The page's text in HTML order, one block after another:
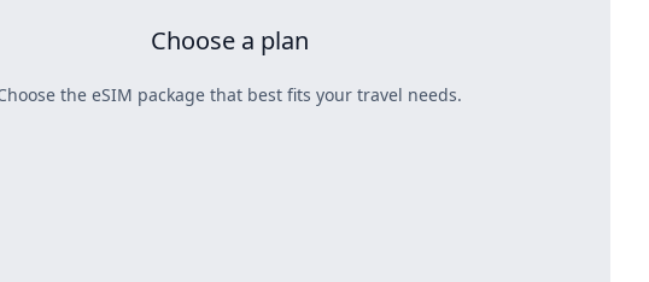
Choose a plan
the eSIM package that best fits your travel needs.